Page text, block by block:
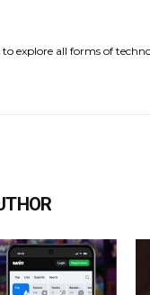
explore all forms of